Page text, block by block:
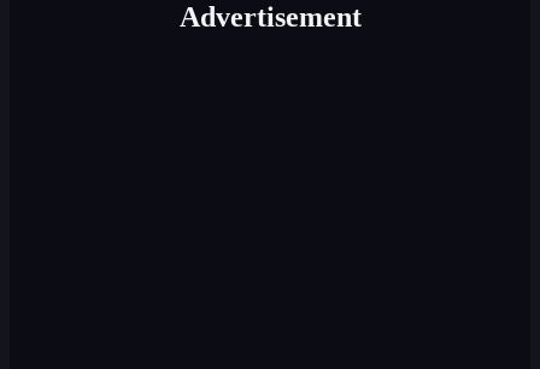
Advertisement